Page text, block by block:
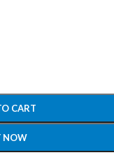
CART
NOW